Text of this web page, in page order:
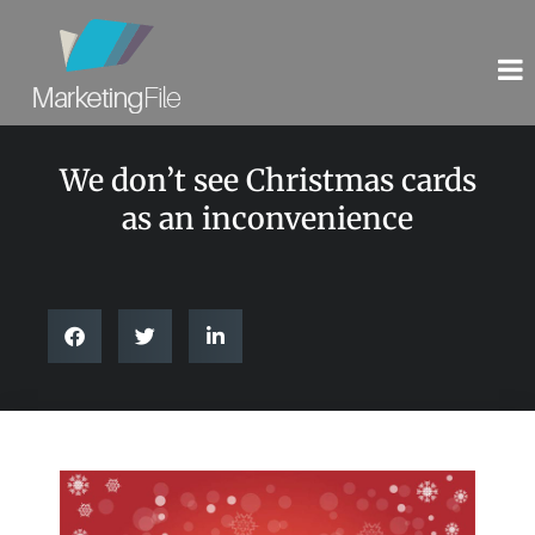
We don’t see Christmas cards
as an inconvenience